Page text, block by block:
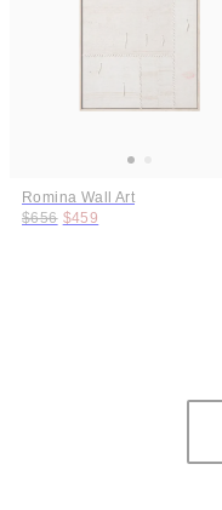
Romina Wall Art
Original price:
$656 Price:
$459